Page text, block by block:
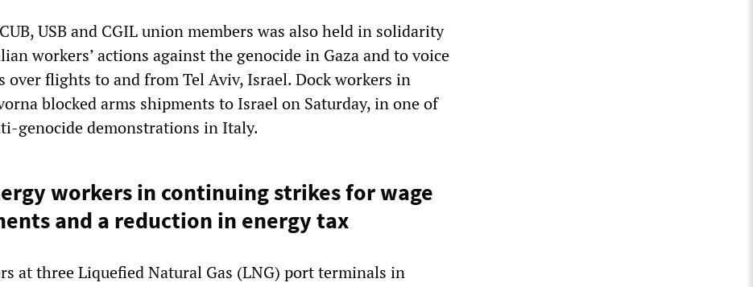
USB and CGIL union members was also held in solidarity
workers’ actions against the genocide in Gaza and to voice
over flights to and from Tel Aviv, Israel. Dock workers in
blocked arms shipments to Israel on Saturday, in one of
genocide demonstrations in Italy.
workers in continuing strikes for wage
and a reduction in energy tax
at three Liquefied Natural Gas (LNG) port terminals in